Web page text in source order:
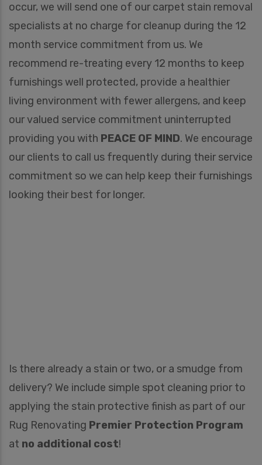
occur, we will send one of our carpet stain removal
specialists at no charge for cleanup during the 12
month service commitment from us. We
recommend re-treating every 12 months to keep
furnishings well protected, provide a healthier
living environment with fewer allergens, and keep
our valued service commitment uninterrupted
providing you with PEACE OF MIND. We encourage
our clients to call us frequently during their service
commitment so we can help keep their furnishings
looking their best for longer.
Is there already a stain or two, or a smudge from
delivery? We include simple spot cleaning prior to
applying the stain protective finish as part of our
Rug Renovating Premier Protection Program
at no additional cost!